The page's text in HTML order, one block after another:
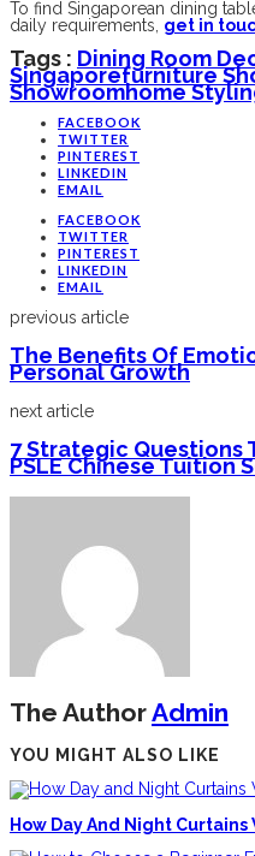
To find Singaporean dining
daily requirements, get in
Tags : Dining Room
SingaporeFurniture
ShowroomHome
FACEBOOK
TWITTER
PINTEREST
LINKEDIN
EMAIL
FACEBOOK
TWITTER
PINTEREST
LINKEDIN
EMAIL
previous article
The Benefits Of
Personal Growth
next article
7 Strategic Questions
PSLE Chinese Tuition
The AuthorAdmin
YOU MIGHT ALSO LIKE
How Day And Night